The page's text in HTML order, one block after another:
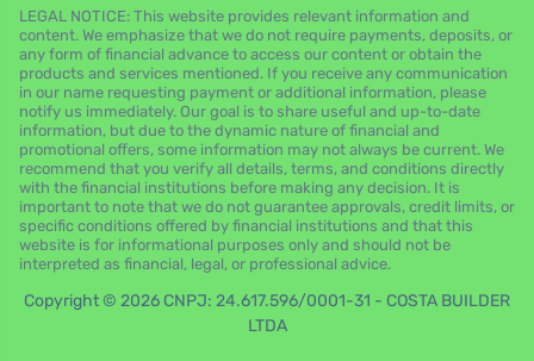
LEGAL NOTICE: This website provides relevant information and
content. We emphasize that we do not require payments, deposits, or
any form of financial advance to access our content or obtain the
products and services mentioned. If you receive any communication
in our name requesting payment or additional information, please
notify us immediately. Our goal is to share useful and up-to-date
information, but due to the dynamic nature of financial and
promotional offers, some information may not always be current. We
recommend that you verify all details, terms, and conditions directly
with the financial institutions before making any decision. It is
important to note that we do not guarantee approvals, credit limits, or
specific conditions offered by financial institutions and that this
website is for informational purposes only and should not be
interpreted as financial, legal, or professional advice.
Copyright © 2026 CNPJ: 24.617.596/0001-31 - COSTA BUILDER
LTDA